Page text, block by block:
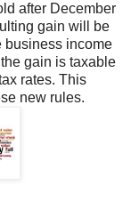
after December
gain will be
business income
gain is taxable
rates. This
new rules.